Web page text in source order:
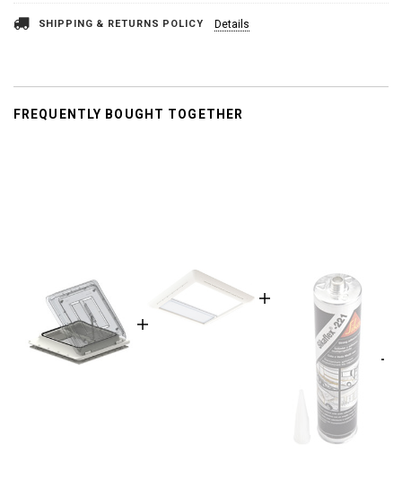
SHIPPING & RETURNS POLICY Details
FREQUENTLY BOUGHT TOGETHER